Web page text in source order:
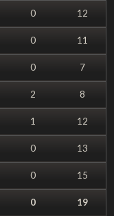
0
12
0
11
0
7
2
8
1
12
0
13
0
15
0
19